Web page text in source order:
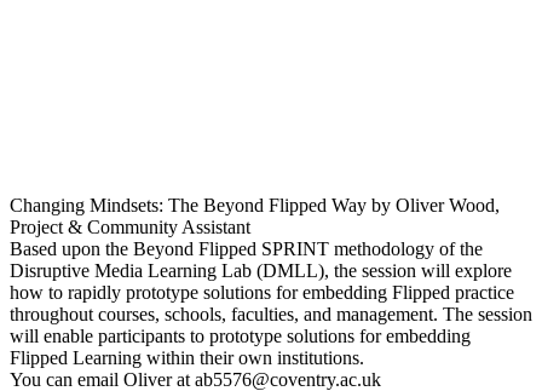
Changing Mindsets: The Beyond Flipped Way by Oliver Wood,
Project & Community Assistant
Based upon the Beyond Flipped SPRINT methodology of the
Disruptive Media Learning Lab (DMLL), the session will explore
how to rapidly prototype solutions for embedding Flipped practice
throughout courses, schools, faculties, and management. The session
will enable participants to prototype solutions for embedding
Flipped Learning within their own institutions.
You can email Oliver at ab5576@coventry.ac.uk